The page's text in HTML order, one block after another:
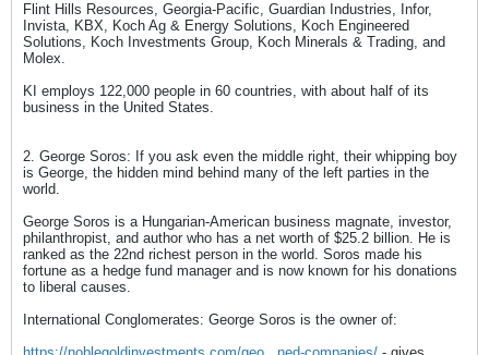
Flint Hills Resources, Georgia-Pacific, Guardian Industries, Infor,
Invista, KBX, Koch Ag & Energy Solutions, Koch Engineered
Solutions, Koch Investments Group, Koch Minerals & Trading, and
Molex.
KI employs 122,000 people in 60 countries, with about half of its
business in the United States.
2. George Soros: If you ask even the middle right, their whipping boy
is George, the hidden mind behind many of the left parties in the
world.
George Soros is a Hungarian-American business magnate, investor,
philanthropist, and author who has a net worth of $25.2 billion. He is
ranked as the 22nd richest person in the world. Soros made his
fortune as a hedge fund manager and is now known for his donations
to liberal causes.
International Conglomerates: George Soros is the owner of: